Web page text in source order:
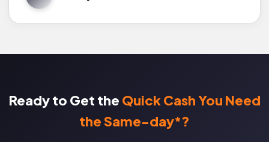
Ready to Get the Quick Cash You Need
the Same-day*?